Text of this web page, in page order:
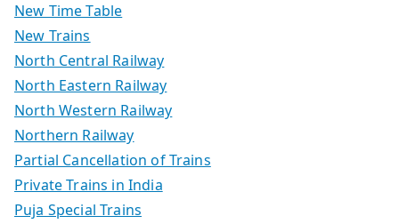
New Time Table
New Trains
North Central Railway
North Eastern Railway
North Western Railway
Northern Railway
Partial Cancellation of Trains
Private Trains in India
Puja Special Trains